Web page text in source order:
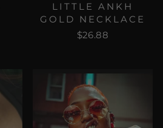
LITTLE ANKH
GOLD NECKLACE
$26.88